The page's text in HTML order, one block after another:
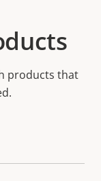
products that